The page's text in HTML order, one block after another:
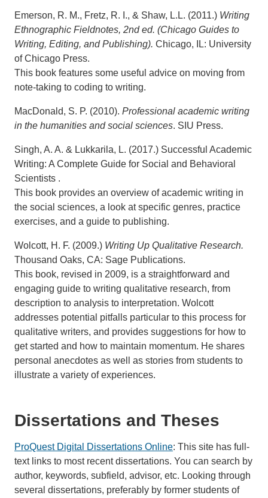
Emerson, R. M., Fretz, R. I., & Shaw, L.L. (2011.) Writing
Ethnographic Fieldnotes, 2nd ed. (Chicago Guides to
Writing, Editing, and Publishing). Chicago, IL: University
of Chicago Press.
This book features some useful advice on moving from
note-taking to coding to writing.
MacDonald, S. P. (2010). Professional academic writing
in the humanities and social sciences. SIU Press.
Singh, A. A. & Lukkarila, L. (2017.) Successful Academic
Writing: A Complete Guide for Social and Behavioral
Scientists .
This book provides an overview of academic writing in
the social sciences, a look at specific genres, practice
exercises, and a guide to publishing.
Wolcott, H. F. (2009.) Writing Up Qualitative Research.
Thousand Oaks, CA: Sage Publications.
This book, revised in 2009, is a straightforward and
engaging guide to writing qualitative research, from
description to analysis to interpretation. Wolcott
addresses potential pitfalls particular to this process for
qualitative writers, and provides suggestions for how to
get started and how to maintain momentum. He shares
personal anecdotes as well as stories from students to
illustrate a variety of experiences.
Dissertations and Theses
ProQuest Digital Dissertations Online: This site has full-
text links to most recent dissertations. You can search by
author, keywords, subfield, advisor, etc. Looking through
several dissertations, preferably by former students of